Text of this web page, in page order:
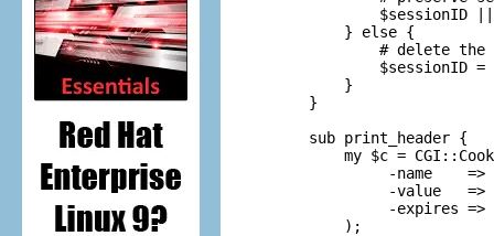
$sessionID
    } else {
# delete the
$sessionID =
    }
}
sub print_header {
my $c =
-name    =>
-value   =>
-expires =>
    );